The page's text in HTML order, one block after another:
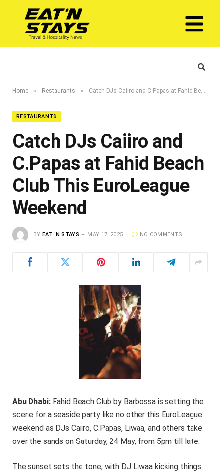
Home » Restaurants » Catch DJs Caiiro and C.Papas at Fahid Beach Club This EuroLeague Weekend
RESTAURANTS
Catch DJs Caiiro and
C.Papas at Fahid Beach
Club This EuroLeague
Weekend
BY EAT ‘N STAYS MAY 17, 2025 NO COMMENTS
Abu Dhabi: Fahid Beach Club by Barbossa is setting the
scene for a seaside party like no other this EuroLeague
weekend as DJs Caiiro, C.Papas, Liwaa, and others take
over the sands on Saturday, 24 May, from 5pm till late.
The sunset sets the tone, with DJ Liwaa kicking things